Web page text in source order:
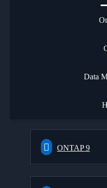
Data
ONTAP 9